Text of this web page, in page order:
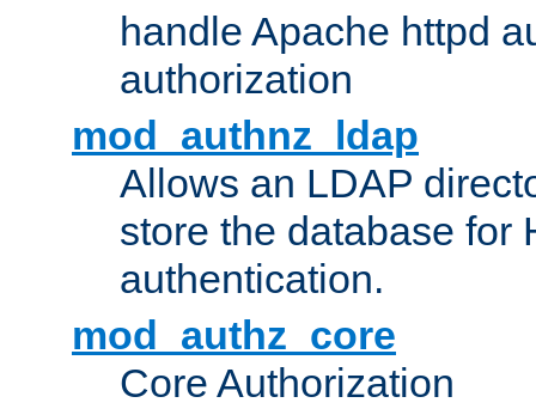
handle Apache httpd
authorization
mod_authnz_ldap
Allows an LDAP
store the database for
authentication.
mod_authz_core
Core Authorization